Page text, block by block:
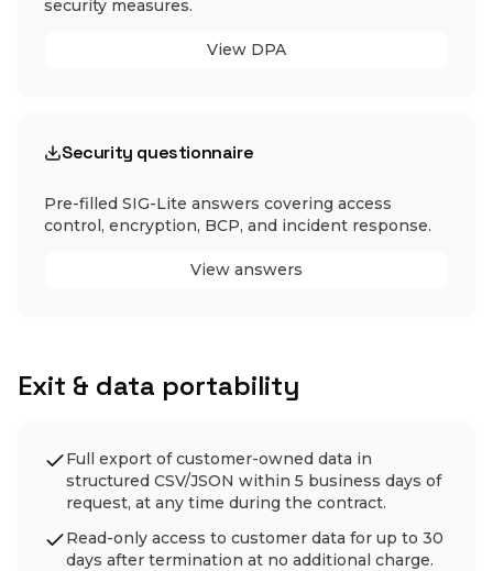
security measures.
View DPA
Security questionnaire
Pre-filled SIG-Lite answers covering access
control, encryption, BCP, and incident response.
View answers
Exit & data portability
Full export of customer-owned data in
structured CSV/JSON within 5 business days of
request, at any time during the contract.
Read-only access to customer data for up to 30
days after termination at no additional charge.